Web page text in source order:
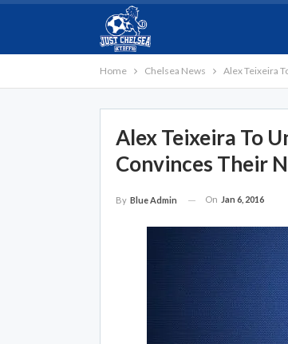
Home Chelsea News Alex Teixeira
Alex Teixeira To
Convinces Their
By Blue Admin On Jan 6, 2016